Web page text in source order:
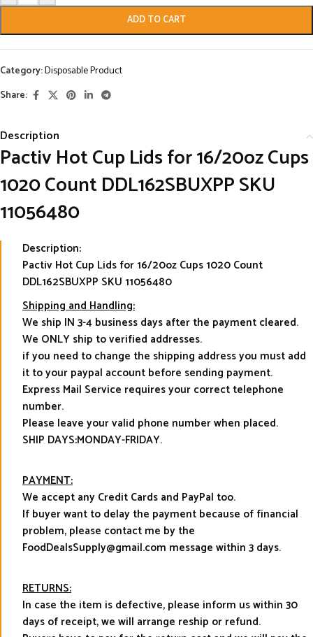
ADD TO CART
Category:Disposable Product
Share:
Description
Pactiv Hot Cup Lids for 16/20oz Cups
1020 Count DDL162SBUXPP SKU
11056480
Description:
Pactiv Hot Cup Lids for 16/20oz Cups 1020 Count
DDL162SBUXPP SKU 11056480
Shipping and Handling:
We ship IN 3-4 business days after the payment cleared.
We ONLY ship to verified addresses.
if you need to change the shipping address you must add
it to your paypal account before sending payment.
Express Mail Service requires your correct telephone
number.
Please leave your valid phone number when placed.
SHIP DAYS:MONDAY-FRIDAY.
PAYMENT:
We accept any Credit Cards and PayPal too.
If buyer want to delay the payment because of financial
problem, please contact me by the
FoodDealsSupply@gmail.com message within 3 days.
RETURNS:
In case the item is defective, please inform us within 30
days of receipt, we will arrange reship or refund.